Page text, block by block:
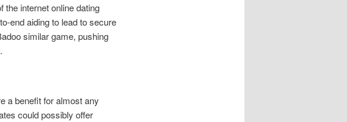
internet online dating
end aiding to lead to secure
similar game, pushing
a benefit for almost any
could possibly offer